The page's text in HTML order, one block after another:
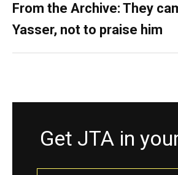
From the Archive: They
Yasser, not to praise him
Get JTA in